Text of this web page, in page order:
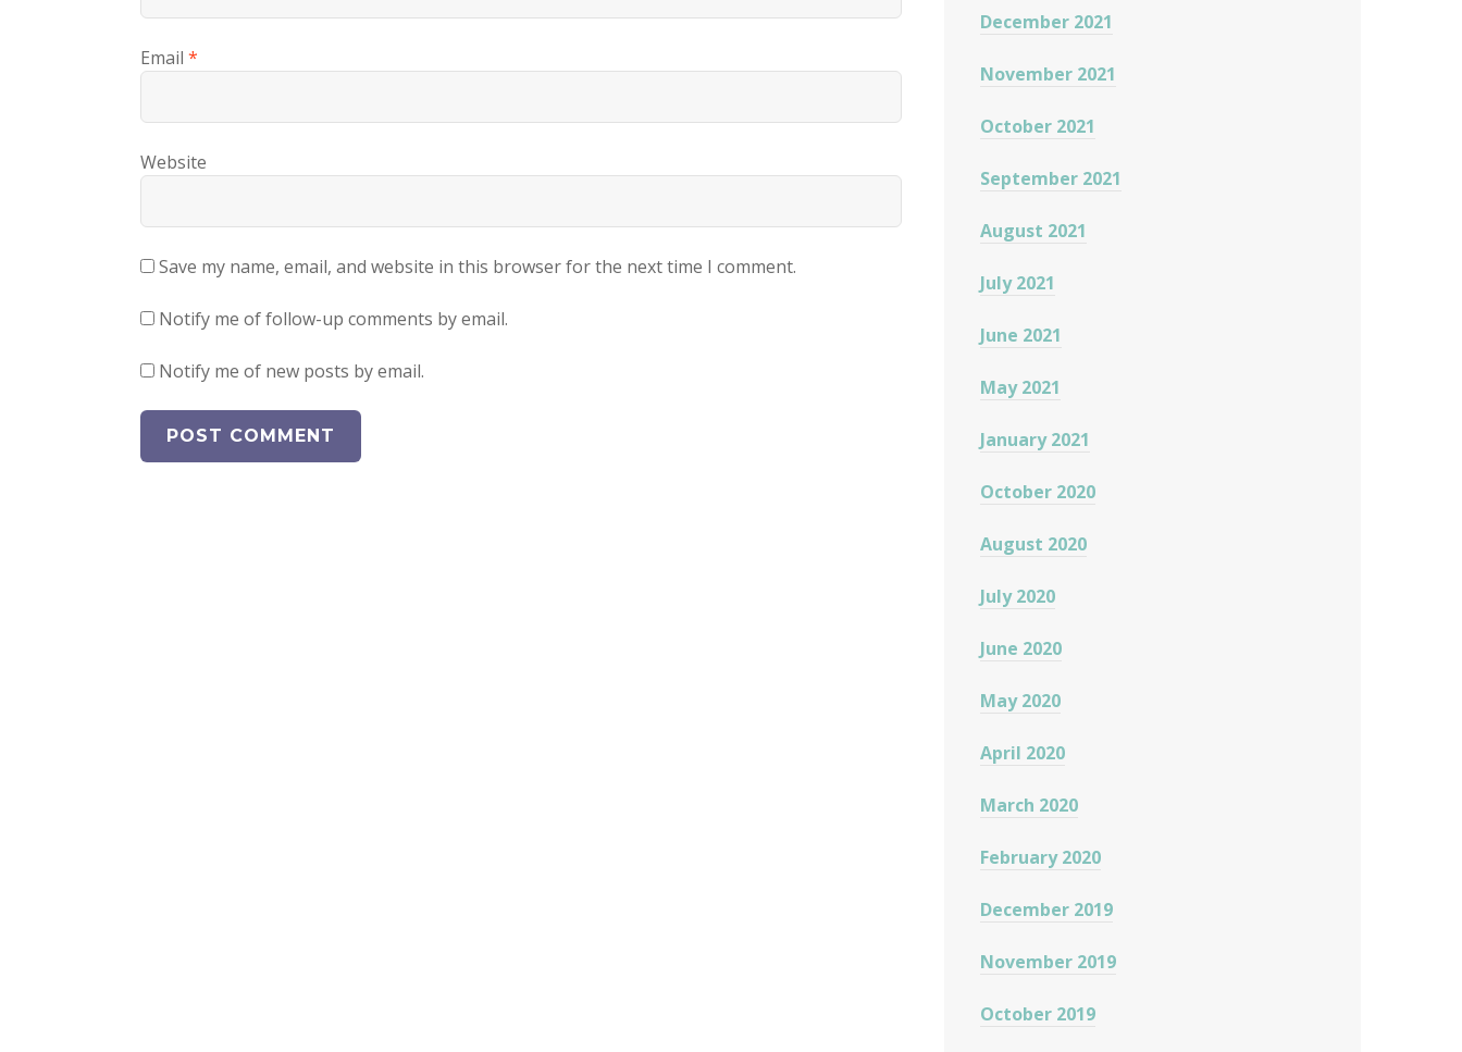
Email *
Website
Save my name, email, and website in this browser for the next time I comment.
Notify me of follow-up comments by email.
Notify me of new posts by email.
December 2021
November 2021
October 2021
September 2021
August 2021
July 2021
June 2021
May 2021
January 2021
October 2020
August 2020
July 2020
June 2020
May 2020
April 2020
March 2020
February 2020
December 2019
November 2019
October 2019